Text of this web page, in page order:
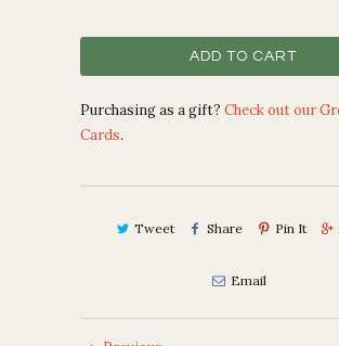
ADD TO CART
Purchasing as a gift? Check out our
Cards.
Tweet Share Pin It
Email